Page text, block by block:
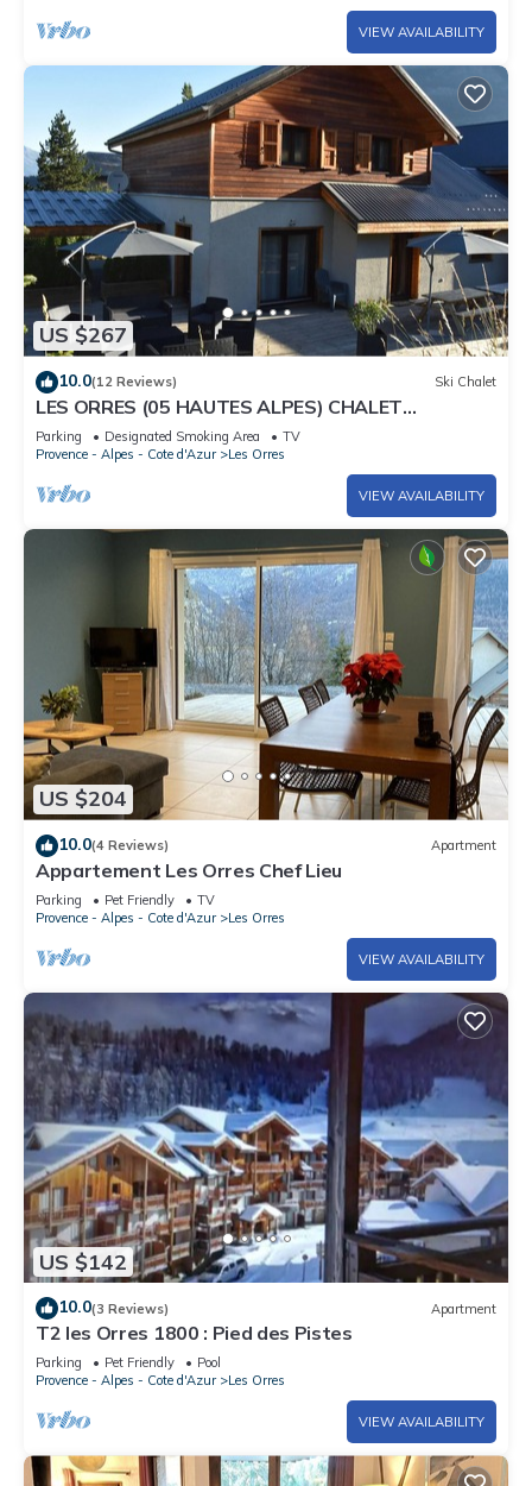
VIEW AVAILABILITY
US $267
10.0(12 Reviews) Ski Chalet
LES ORRES (05 HAUTES ALPES) CHALET
TRES'ORRES (12 people) with south-facing
terrace
Parking Designated Smoking Area
TV
Provence - Alpes - Cote d'Azur
Les Orres
VIEW AVAILABILITY
US $204
10.0(4 Reviews) Apartment
Appartement Les Orres Chef Lieu
Parking Pet Friendly
TV
Provence - Alpes - Cote d'Azur
Les Orres
VIEW AVAILABILITY
US $142
10.0(3 Reviews) Apartment
T2 les Orres 1800 : Pied des Pistes
Parking Pet Friendly
Pool
Provence - Alpes - Cote d'Azur
Les Orres
VIEW AVAILABILITY